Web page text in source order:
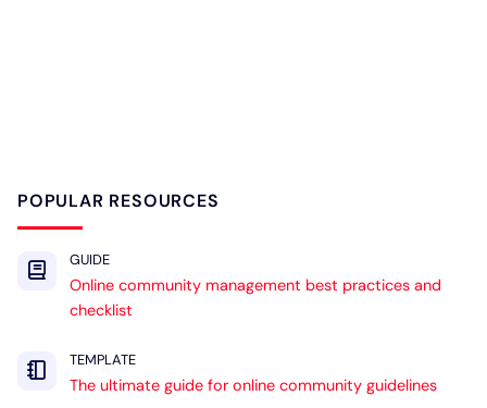
POPULAR RESOURCES
GUIDE
Online community management best practices and
checklist
TEMPLATE
The ultimate guide for online community guidelines